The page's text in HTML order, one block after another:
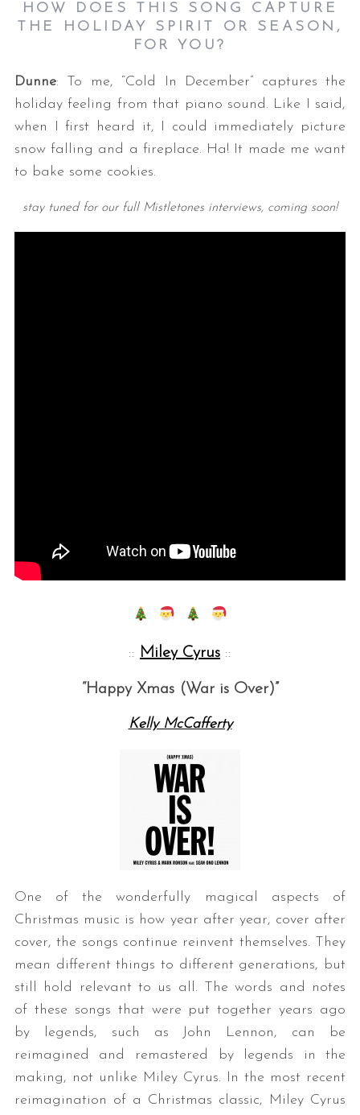
HOW DOES THIS SONG CAPTURE
THE HOLIDAY SPIRIT OR SEASON,
FOR YOU?
Dunne: To me, “Cold In December” captures the
holiday feeling from that piano sound. Like I said,
when I first heard it, I could immediately picture
snow falling and a fireplace. Ha! It made me want
to bake some cookies.
stay tuned for our full Mistletones interviews, coming soon!
:: Miley Cyrus ::
“Happy Xmas (War is Over)”
Kelly McCafferty
One of the wonderfully magical aspects of
Christmas music is how year after year, cover after
cover, the songs continue reinvent themselves. They
mean different things to different generations, but
still hold relevant to us all. The words and notes
of these songs that were put together years ago
by legends, such as John Lennon, can be
reimagined and remastered by legends in the
making, not unlike Miley Cyrus. In the most recent
reimagination of a Christmas classic, Miley Cyrus